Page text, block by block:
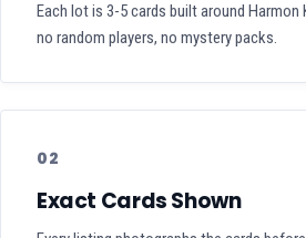
Each lot is 3-5 cards built around Harmon
no random players, no mystery packs.
02
Exact Cards Shown